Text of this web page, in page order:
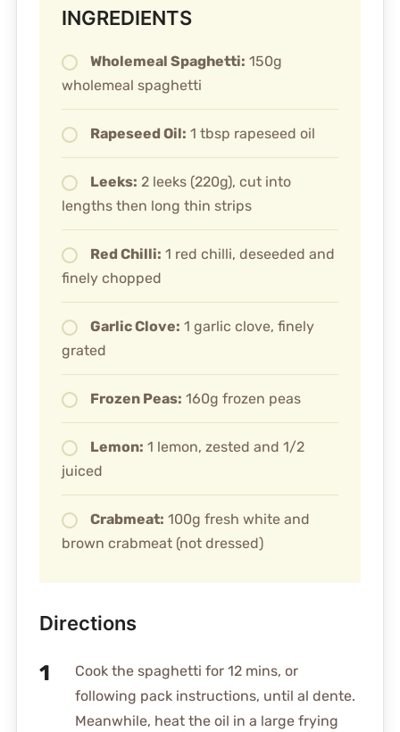
INGREDIENTS
Wholemeal Spaghetti: 150g
wholemeal spaghetti
Rapeseed Oil: 1 tbsp rapeseed oil
Leeks: 2 leeks (220g), cut into
lengths then long thin strips
Red Chilli: 1 red chilli, deseeded and
finely chopped
Garlic Clove: 1 garlic clove, finely
grated
Frozen Peas: 160g frozen peas
Lemon: 1 lemon, zested and 1/2
juiced
Crabmeat: 100g fresh white and
brown crabmeat (not dressed)
Directions
Cook the spaghetti for 12 mins, or
following pack instructions, until al dente.
Meanwhile, heat the oil in a large frying